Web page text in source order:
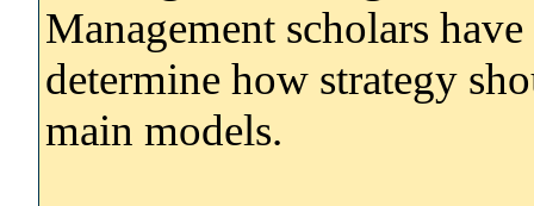
Management scholars
determine how strategy
main models.